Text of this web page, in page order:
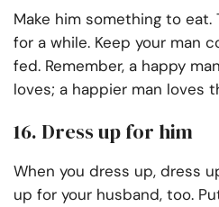
Make him something to
for a while. Keep your man
fed. Remember, a happy
loves; a happier man loves
16. Dress up for him
When you dress up, dress
up for your husband, too.